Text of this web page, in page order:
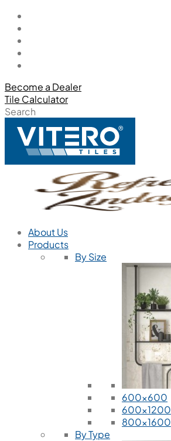
Become a Dealer
Tile Calculator
Search
About Us
Products
By Size
600x600
600x1200
800x1600
By Type